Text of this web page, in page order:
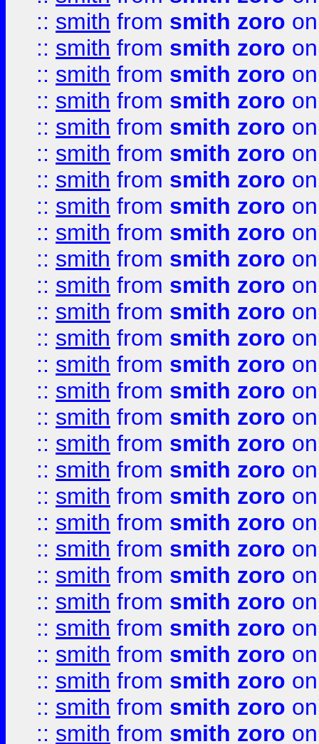
:: smith from smith zoro
:: smith from smith zoro
:: smith from smith zoro
:: smith from smith zoro
:: smith from smith zoro
:: smith from smith zoro
:: smith from smith zoro
:: smith from smith zoro
:: smith from smith zoro
:: smith from smith zoro
:: smith from smith zoro
:: smith from smith zoro
:: smith from smith zoro
:: smith from smith zoro
:: smith from smith zoro
:: smith from smith zoro
:: smith from smith zoro
:: smith from smith zoro
:: smith from smith zoro
:: smith from smith zoro
:: smith from smith zoro
:: smith from smith zoro
:: smith from smith zoro
:: smith from smith zoro
:: smith from smith zoro
:: smith from smith zoro
:: smith from smith zoro
:: smith from smith zoro